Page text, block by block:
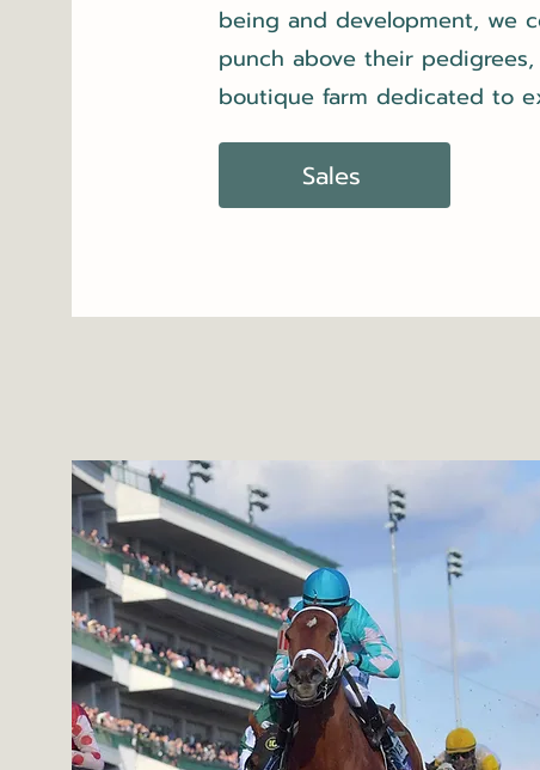
being and development, we
punch above their
boutique farm dedicated to
Sales